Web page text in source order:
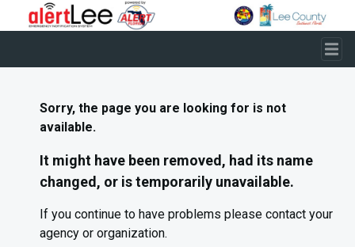
Skip to main content
Sorry, the page you are looking for is not
available.
It might have been removed, had its name
changed, or is temporarily unavailable.
If you continue to have problems please contact your
agency or organization.